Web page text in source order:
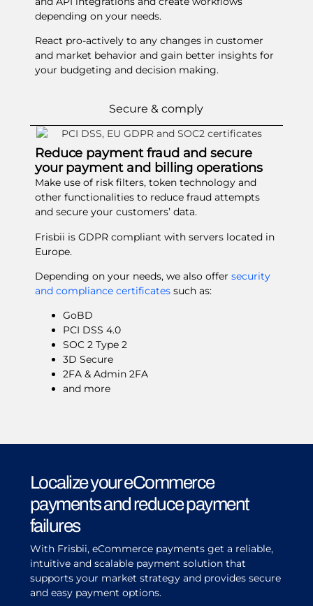
Secure & comply
depending on your needs.
React pro-actively to any changes in customer
and market behavior and gain better insights for
your budgeting and decision making.
Reduce payment fraud and secure
your payment and billing operations
Make use of risk filters, token technology and
other functionalities to reduce fraud attempts
and secure your customers’ data.
Frisbii is GDPR compliant with servers located in
Europe.
Depending on your needs, we also offer security
and compliance certificatessuch as:
GoBD
PCI DSS 4.0
SOC 2 Type 2
3D Secure
2FA & Admin 2FA
and more
Localize your eCommerce
payments and reduce payment
failures
With Frisbii, eCommerce payments get a reliable,
intuitive and scalable payment solution that
supports your market strategy and provides secure
and easy payment options.